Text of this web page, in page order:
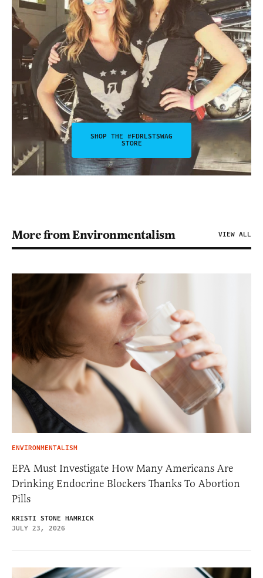
SHOP THE #FDRLSTSWAG
STORE
More from Environmentalism VIEW ALL
ENVIRONMENTALISM
EPA Must Investigate How Many Americans Are
Drinking Endocrine Blockers Thanks To Abortion
Pills
KRISTI STONE HAMRICK
JULY 23, 2026